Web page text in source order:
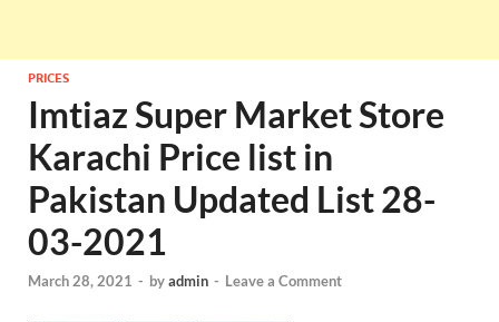
PRICES
Imtiaz Super Market Store
Karachi Price list in
Pakistan Updated List 28-
03-2021
March 28, 2021 - byadmin - Leave a Comment